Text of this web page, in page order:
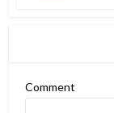
Comment